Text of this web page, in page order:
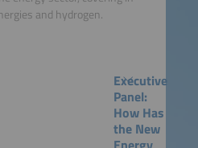
and hydrogen.
Executive
Panel:
How Has
the New